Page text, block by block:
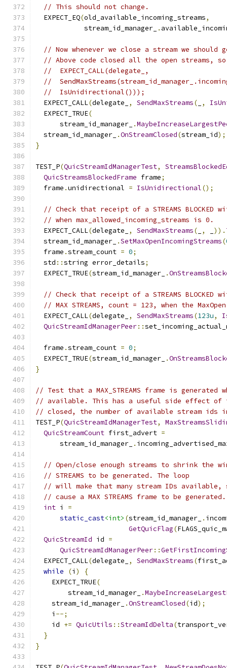
// This should not change.
  EXPECT_EQ
(old_available_incoming_streams,
            stream_id_manager_
.
// Now whenever we close a stream we should
// Above code closed all the open streams,
//  EXPECT_CALL(delegate_,
//
//  IsUnidirectional()));
  EXPECT_CALL
(delegate_ , SendMaxStreams( ,
  EXPECT_TRUE
(
      stream_id_manager_
.
  stream_id_manager_
.OnStreamClosed(stream_id);
}
TEST_P(QuicStreamIdManagerTest,
QuicStreamsBlockedFrame frame;
  frame
.unidirectional = IsUnidirectional();
// Check that receipt of a STREAMS BLOCKED
// when max_allowed_incoming_streams is 0.
  EXPECT_CALL
(delegate_ , SendMaxStreams( , )).
  stream_id_manager_
.SetMaxOpenIncomingStreams(
  frame
.stream_count = 0;
  std
::string error_details;
  EXPECT_TRUE
(stream_id_manager_ .
// Check that receipt of a STREAMS BLOCKED
// MAX STREAMS, count = 123, when the
  EXPECT_CALL
(delegate_ , SendMaxStreams(123u,
QuicStreamIdManagerPeer::
  frame
.stream_count = 0;
  EXPECT_TRUE
(stream_id_manager_ .
}
// Test that a MAX_STREAMS frame is generated
// available. This has a useful side effect of
// closed, the number of available stream ids
TEST_P(QuicStreamIdManagerTest,
QuicStreamCount first_advert =
      stream_id_manager_
.
// Open/close enough streams to shrink the
// STREAMS to be generated. The loop
// will make that many stream IDs available,
// cause a MAX STREAMS frame to be generated.
int i =
static_cast<int> (stream_id_manager_ .
GetQuicFlag(
QuicStreamId id =
QuicStreamIdManagerPeer::
  EXPECT_CALL
(delegate_ , SendMaxStreams(
while
(i )
{
    EXPECT_TRUE
(
        stream_id_manager_
.
    stream_id_manager_
.OnStreamClosed(id);
    i
--;
    id
+= QuicUtils ::StreamIdDelta(
}
}